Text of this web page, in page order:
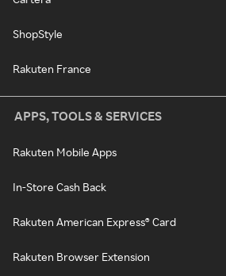
ShopStyle
Rakuten France
APPS, TOOLS & SERVICES
Rakuten Mobile Apps
In-Store Cash Back
Rakuten American Express® Card
Rakuten Browser Extension